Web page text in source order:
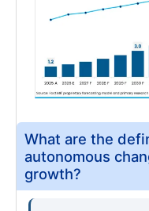
What are the
autonomous
growth?